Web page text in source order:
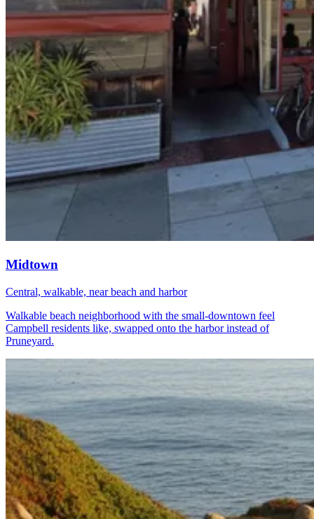
Midtown
Central, walkable, near beach and harbor
Walkable beach neighborhood with the small-downtown feel
Campbell residents like, swapped onto the harbor instead of
Pruneyard.